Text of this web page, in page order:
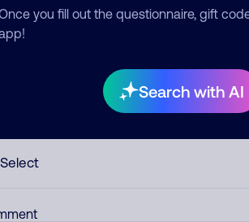
you fill out the questionnaire, gift
Search with AI
comment